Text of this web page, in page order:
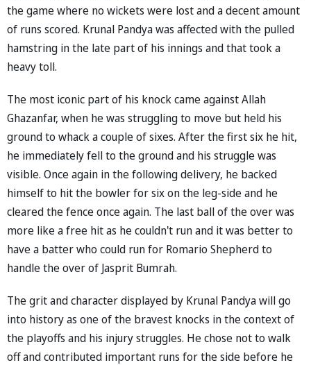
the game where no wickets were lost and a decent amount
of runs scored. Krunal Pandya was affected with the pulled
hamstring in the late part of his innings and that took a
heavy toll.
The most iconic part of his knock came against Allah
Ghazanfar, when he was struggling to move but held his
ground to whack a couple of sixes. After the first six he hit,
he immediately fell to the ground and his struggle was
visible. Once again in the following delivery, he backed
himself to hit the bowler for six on the leg-side and he
cleared the fence once again. The last ball of the over was
more like a free hit as he couldn't run and it was better to
have a batter who could run for Romario Shepherd to
handle the over of Jasprit Bumrah.
The grit and character displayed by Krunal Pandya will go
into history as one of the bravest knocks in the context of
the playoffs and his injury struggles. He chose not to walk
off and contributed important runs for the side before he